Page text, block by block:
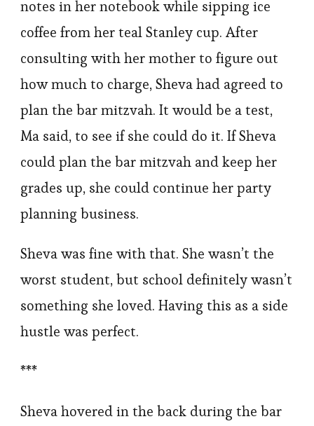
notes in her notebook while sipping ice
coffee from her teal Stanley cup. After
consulting with her mother to figure out
how much to charge, Sheva had agreed to
plan the bar mitzvah. It would be a test,
Ma said, to see if she could do it. If Sheva
could plan the bar mitzvah and keep her
grades up, she could continue her party
planning business.
Sheva was fine with that. She wasn’t the
worst student, but school definitely wasn’t
something she loved. Having this as a side
hustle was perfect.
***
Sheva hovered in the back during the bar